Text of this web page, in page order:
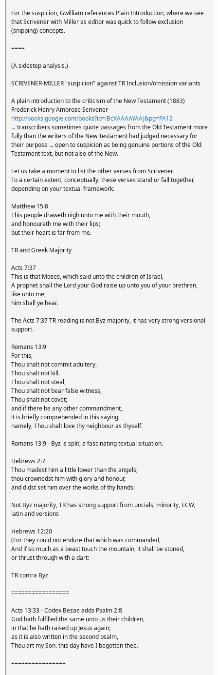
For the suspicion, Gwilliam references Plain Introduction, where we see
that Scrivener with Miller as editor was quick to follow exclusion
(snipping) concepts.
====
(A sidestep analysis.)
SCRIVENER-MILLER "suspicion" against TR Inclusion/omission variants
A plain introduction to the criticism of the New Testament (1883)
Frederick Henry Ambrose Scrivener
http://books.google.com/books?id=iBcXAAAAYAAJ&pg=PA12
... transcribers sometimes quote passages from the Old Testament more
fully than the writers of the New Testament had judged necessary for
their purpose ... open to suspicion as being genuine portions of the Old
Testament text, but not also of the New.
Let us take a moment to list the other verses from Scrivener.
To a certain extent, conceptually, these verses stand or fall together,
depending on your textual framework.
Matthew 15:8
This people draweth nigh unto me with their mouth,
and honoureth me with their lips;
but their heart is far from me.
TR and Greek Majority
Acts 7:37
This is that Moses, which said unto the children of Israel,
A prophet shall the Lord your God raise up unto you of your brethren,
like unto me;
him shall ye hear.
The Acts 7:37 TR reading is not Byz majority, it has very strong versional
support.
Romans 13:9
For this,
Thou shalt not commit adultery,
Thou shalt not kill,
Thou shalt not steal,
Thou shalt not bear false witness,
Thou shalt not covet;
and if there be any other commandment,
it is briefly comprehended in this saying,
namely, Thou shalt love thy neighbour as thyself.
Romans 13:9 - Byz is split, a fascinating textual situation.
Hebrews 2:7
Thou madest him a little lower than the angels;
thou crownedst him with glory and honour,
and didst set him over the works of thy hands:
Not Byz majority, TR has strong support from uncials, minority, ECW,
latin and versions
Hebrews 12:20
(For they could not endure that which was commanded,
And if so much as a beast touch the mountain, it shall be stoned,
or thrust through with a dart:
TR contra Byz
=================
Acts 13:33 - Codex Bezae adds Psalm 2:8
God hath fulfilled the same unto us their children,
in that he hath raised up Jesus again;
as it is also written in the second psalm,
Thou art my Son, this day have I begotten thee.
================